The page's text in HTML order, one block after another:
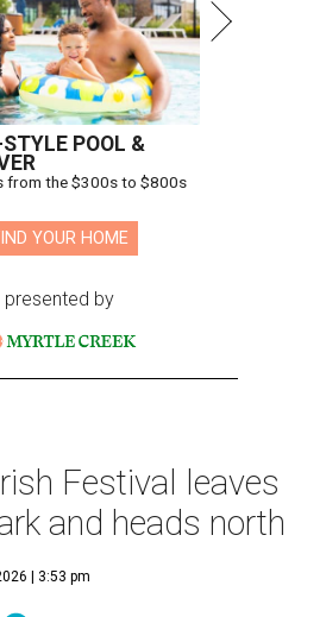
STYLE POOL &
from the $300s to $800s
YOUR HOME
presented by
Festival leaves
and heads north
| 3:53 pm